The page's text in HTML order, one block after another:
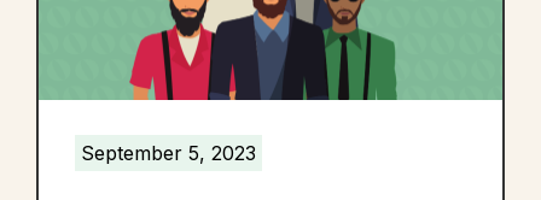
September 5, 2023